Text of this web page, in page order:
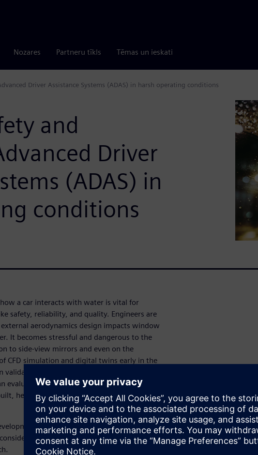
Nozares Partneru tīkls Tēmas un ieskati
Driver Assistance Systems (ADAS) in harsh operating conditions
and
Driver
(ADAS) in
conditions
a car interacts with water is vital for
safety, reliability, and quality. Engineers are
aerodynamics design impacts window
It becomes stressful and dangerous to the
to side-view mirrors and even on the
CFD simulation and digital twins early in the
validation and limit costly re-design once a
evaluate new water management ideas before
helping OEMs reduce costs and time to
cycles allows users to go beyond
hundreds of possible scenarios before